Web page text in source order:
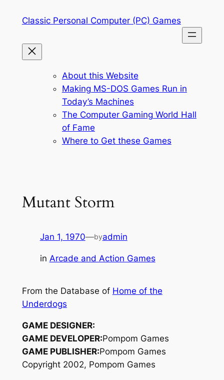
Classic Personal Computer (PC) Games
About this Website
Making MS-DOS Games Run in
Today’s Machines
The Computer Gaming World Hall
of Fame
Where to Get these Games
Mutant Storm
Jan 1, 1970—byadmin
in Arcade and Action Games
From the Database of Home of the
Underdogs
GAME DESIGNER:
GAME DEVELOPER:Pompom Games
GAME PUBLISHER:Pompom Games
Copyright 2002, Pompom Games